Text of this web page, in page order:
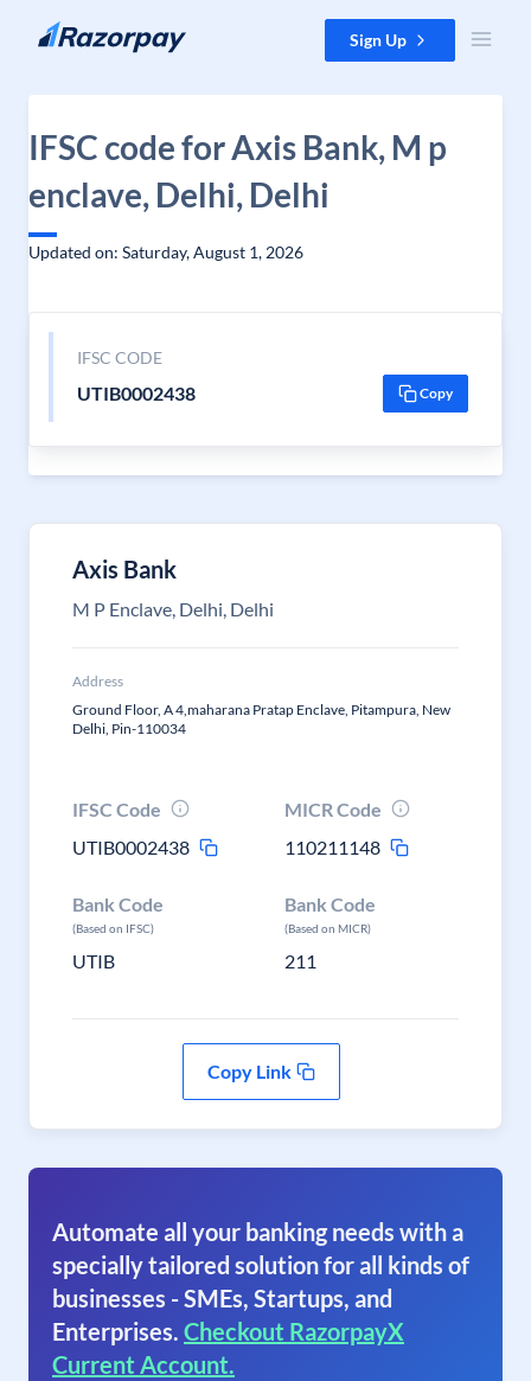
Skip to content Sign Up
IFSC code for Axis Bank, M p
enclave, Delhi, Delhi
Updated on: Saturday, August 1, 2026
IFSC CODE
UTIB0002438 Copy
Axis Bank
M P Enclave, Delhi, Delhi
Address
Ground Floor, A 4,maharana Pratap Enclave, Pitampura, New
Delhi, Pin-110034
IFSC Code
UTIB0002438
MICR Code
110211148
Bank Code
(Based on IFSC)
UTIB
Bank Code
(Based on MICR)
211
Copy Link
Automate all your banking needs with a
specially tailored solution for all kinds of
businesses - SMEs, Startups, and
Enterprises. Checkout RazorpayX
Current Account.